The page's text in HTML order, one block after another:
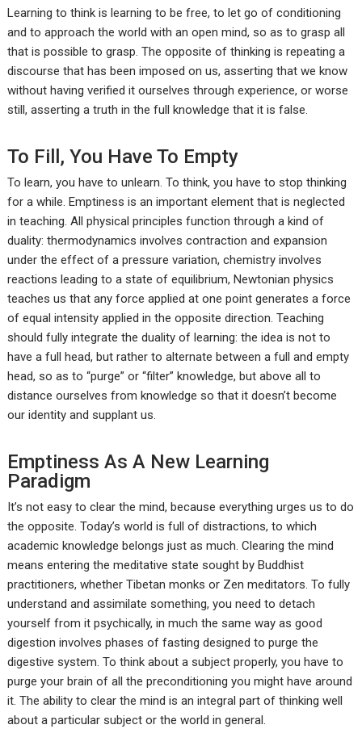
Learning to think is learning to be free, to let go of conditioning
and to approach the world with an open mind, so as to grasp all
that is possible to grasp. The opposite of thinking is repeating a
discourse that has been imposed on us, asserting that we know
without having verified it ourselves through experience, or worse
still, asserting a truth in the full knowledge that it is false.
To Fill, You Have To Empty
To learn, you have to unlearn. To think, you have to stop thinking
for a while. Emptiness is an important element that is neglected
in teaching. All physical principles function through a kind of
duality: thermodynamics involves contraction and expansion
under the effect of a pressure variation, chemistry involves
reactions leading to a state of equilibrium, Newtonian physics
teaches us that any force applied at one point generates a force
of equal intensity applied in the opposite direction. Teaching
should fully integrate the duality of learning: the idea is not to
have a full head, but rather to alternate between a full and empty
head, so as to “purge” or “filter” knowledge, but above all to
distance ourselves from knowledge so that it doesn’t become
our identity and supplant us.
Emptiness As A New Learning
Paradigm
It’s not easy to clear the mind, because everything urges us to do
the opposite. Today’s world is full of distractions, to which
academic knowledge belongs just as much. Clearing the mind
means entering the meditative state sought by Buddhist
practitioners, whether Tibetan monks or Zen meditators. To fully
understand and assimilate something, you need to detach
yourself from it psychically, in much the same way as good
digestion involves phases of fasting designed to purge the
digestive system. To think about a subject properly, you have to
purge your brain of all the preconditioning you might have around
it. The ability to clear the mind is an integral part of thinking well
about a particular subject or the world in general.